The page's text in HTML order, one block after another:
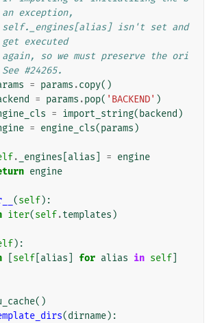
exception,
self._engines[alias] isn't set and
executed
again, so we must preserve the ori
#24265.
= params .copy()
= params .pop( 'BACKEND' )
= import_string( backend )
= engine_cls(params )
. _engines alias = engine
engine
(self):
iter(self.templates )
):
self alias for alias in self
()
(dirname):